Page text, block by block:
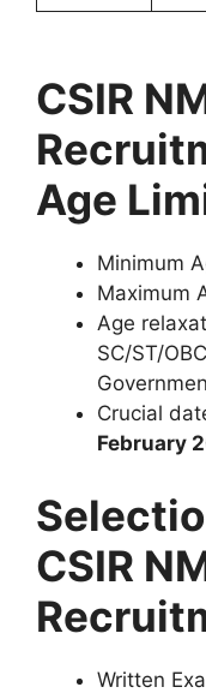
CSIR
Age
Minimum
Maximum
Age
SC/ST/
Crucial
February
CSIR
Written